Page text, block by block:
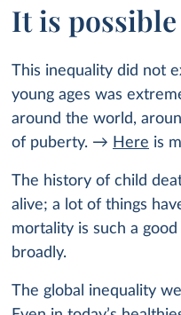
It is
This inequality did not
young ages was
around the world,
of puberty. → Here is
The history of child
alive; a lot of things
mortality is such a
broadly.
The global inequality